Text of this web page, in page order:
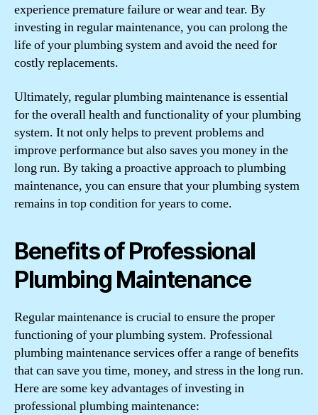
experience premature failure or wear and tear. By
investing in regular maintenance, you can prolong the
life of your plumbing system and avoid the need for
costly replacements.
Ultimately, regular plumbing maintenance is essential
for the overall health and functionality of your plumbing
system. It not only helps to prevent problems and
improve performance but also saves you money in the
long run. By taking a proactive approach to plumbing
maintenance, you can ensure that your plumbing system
remains in top condition for years to come.
Benefits of Professional
Plumbing Maintenance
Regular maintenance is crucial to ensure the proper
functioning of your plumbing system. Professional
plumbing maintenance services offer a range of benefits
that can save you time, money, and stress in the long run.
Here are some key advantages of investing in
professional plumbing maintenance: